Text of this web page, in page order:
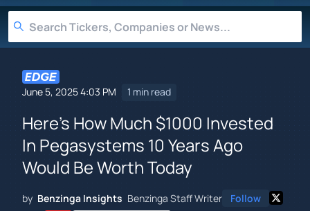
June 5, 2025 4:03 PM 1 min read
Here's How Much $1000 Invested
In Pegasystems 10 Years Ago
Would Be Worth Today
by Benzinga Insights Benzinga Staff Writer Follow